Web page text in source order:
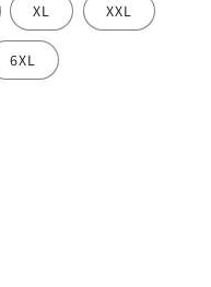
XL XXL
6XL